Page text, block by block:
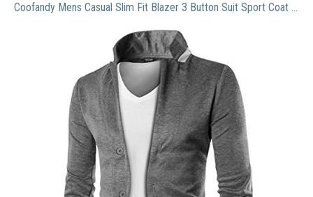
Coofandy Mens Casual Slim Fit Blazer 3 Button Suit Sport Coat Lightweight Jacket